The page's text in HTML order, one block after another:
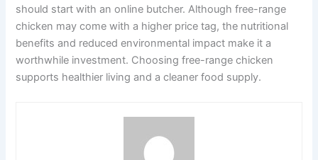
should start with an online butcher. Although free-range
chicken may come with a higher price tag, the nutritional
benefits and reduced environmental impact make it a
worthwhile investment. Choosing free-range chicken
supports healthier living and a cleaner food supply.